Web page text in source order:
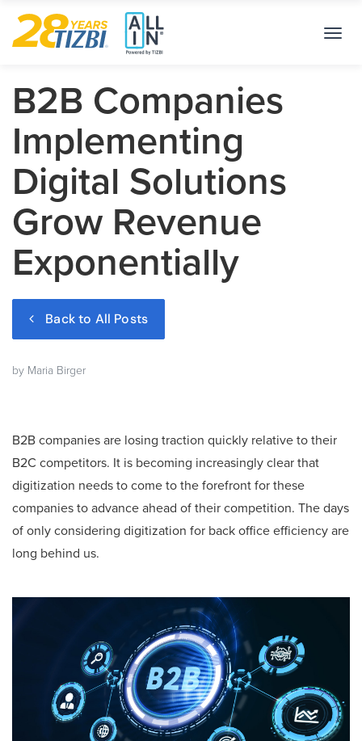
B2B Companies
Implementing
Digital Solutions
Grow Revenue
Exponentially
Back to All Posts
by Maria Birger
B2B companies are losing traction quickly relative to their
B2C competitors. It is becoming increasingly clear that
digitization needs to come to the forefront for these
companies to advance ahead of their competition. The days
of only considering digitization for back office efficiency are
long behind us.